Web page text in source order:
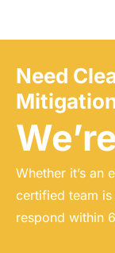
Need
We’re
Whether it’s an
certified team is
respond within